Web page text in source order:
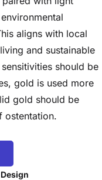
aligns with local
and sustainable
should be
gold is used more
gold should be
ostentation.